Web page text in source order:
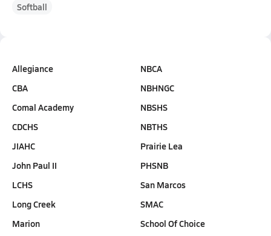
Softball
Allegiance
CBA
Comal Academy
CDCHS
JIAHC
John Paul II
LCHS
Long Creek
Marion
NBCA
NBHNGC
NBSHS
NBTHS
Prairie Lea
PHSNB
San Marcos
SMAC
School Of Choice